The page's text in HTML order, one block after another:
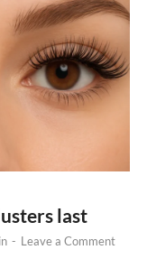
last
- Leave a Comment